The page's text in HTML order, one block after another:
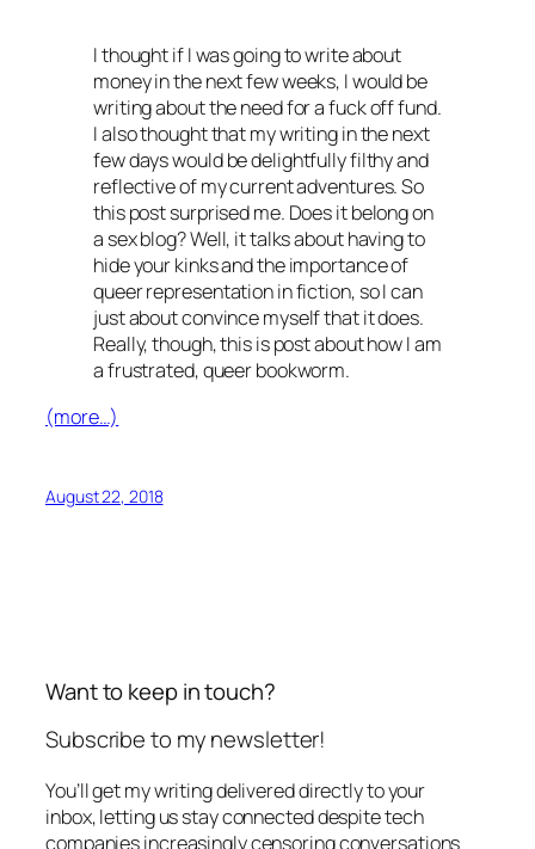
I thought if I was going to write about
money in the next few weeks, I would be
writing about the need for a fuck off fund.
I also thought that my writing in the next
few days would be delightfully filthy and
reflective of my current adventures. So
this post surprised me. Does it belong on
a sex blog? Well, it talks about having to
hide your kinks and the importance of
queer representation in fiction, so I can
just about convince myself that it does.
Really, though, this is post about how I am
a frustrated, queer bookworm.
(more…)
August 22, 2018
Want to keep in touch?
Subscribe to my newsletter!
You’ll get my writing delivered directly to your
inbox, letting us stay connected despite tech
companies increasingly censoring conversations